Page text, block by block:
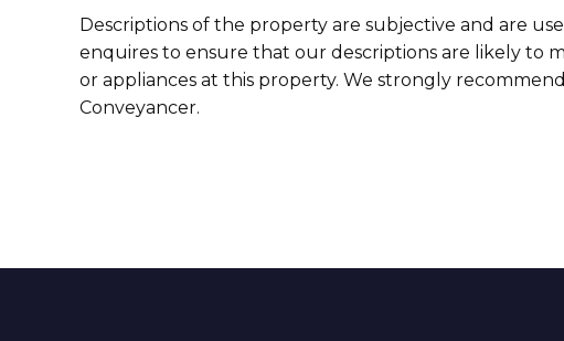
Descriptions of the property are subjective and are
enquires to ensure that our descriptions are likely to
or appliances at this property. We strongly
Conveyancer.